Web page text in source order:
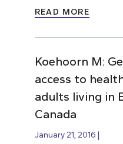
READ MORE
Koehoorn M:
access to
adults living in
Canada
January 21, 2016